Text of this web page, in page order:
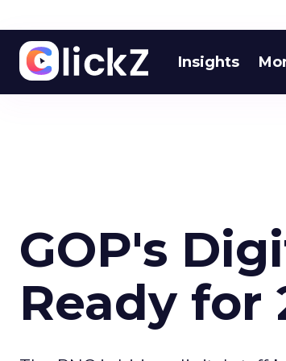
Insights
GOP's
Ready for